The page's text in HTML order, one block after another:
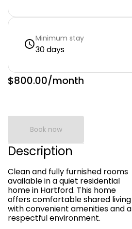
Minimum stay
30 days
$800.00/month
Book now
Description
Clean and fully furnished rooms
available in a quiet residential
home in Hartford. This home
offers comfortable shared living
with convenient amenities and a
respectful environment.